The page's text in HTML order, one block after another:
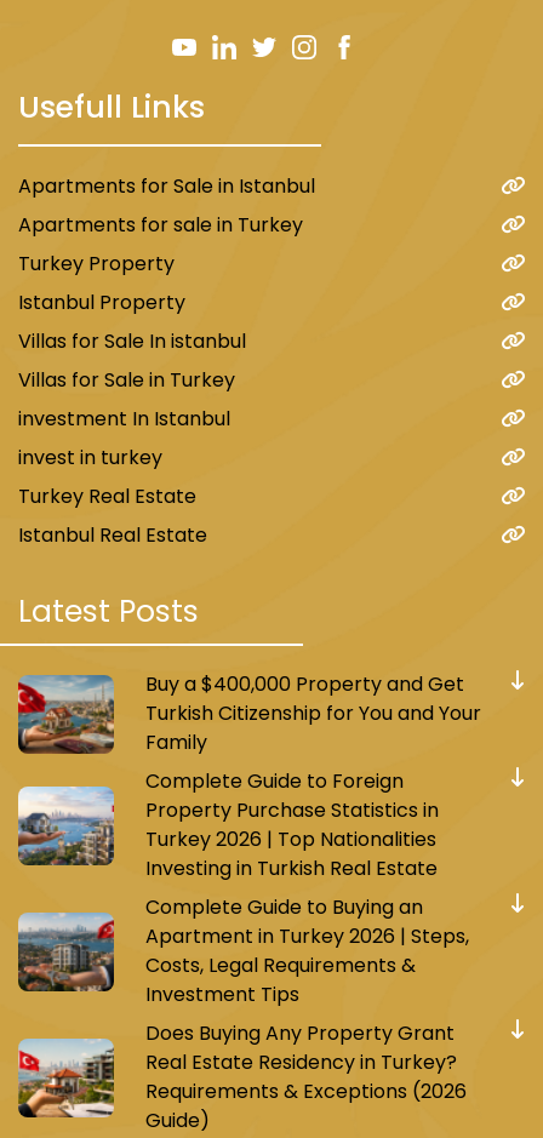
Usefull Links
Apartments for Sale in Istanbul
Apartments for sale in Turkey
Turkey Property
Istanbul Property
Villas for Sale In istanbul
Villas for Sale in Turkey
investment In Istanbul
invest in turkey
Turkey Real Estate
Istanbul Real Estate
Latest Posts
Buy a $400,000 Property and Get
Turkish Citizenship for You and Your
Family
Complete Guide to Foreign
Property Purchase Statistics in
Turkey 2026 | Top Nationalities
Investing in Turkish Real Estate
Complete Guide to Buying an
Apartment in Turkey 2026 | Steps,
Costs, Legal Requirements &
Investment Tips
Does Buying Any Property Grant
Real Estate Residency in Turkey?
Requirements & Exceptions (2026
Guide)